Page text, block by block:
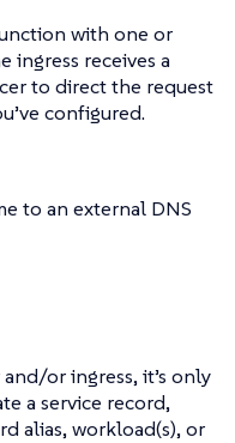
with one or
ingress receives a
to direct the request
configured.
to an external DNS
or ingress, it’s only
a service record,
alias, workload(s), or